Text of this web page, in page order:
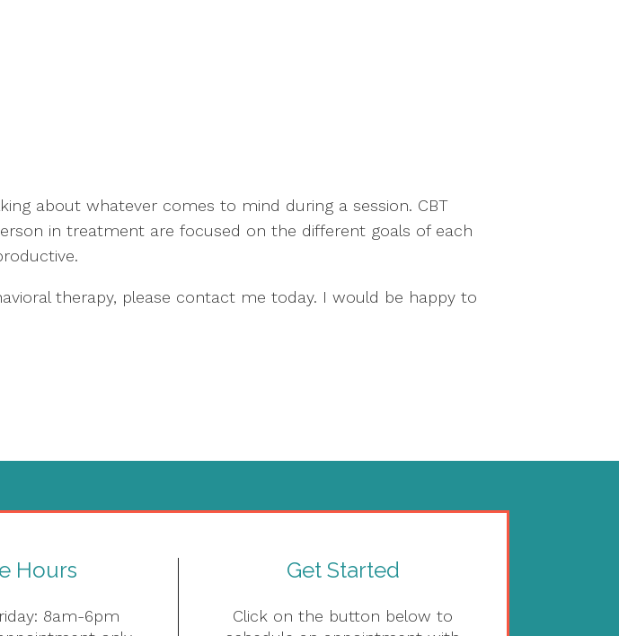
about whatever comes to mind during a session. CBT
in treatment are focused on the different goals of each
therapy, please contact me today. I would be happy to
Hours
8am-6pm
Get Started
Click on the button below to